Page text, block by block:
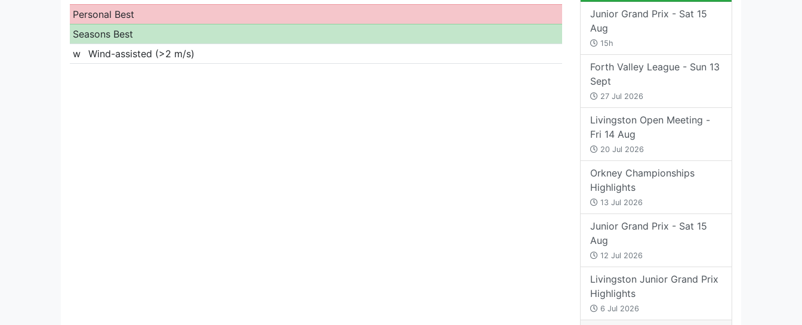
Personal Best
Seasons Best
w
Wind-assisted (>2 m/s)
Junior Grand Prix - Sat 15
Aug
15h
Forth Valley League - Sun 13
Sept
27 Jul 2026
Livingston Open Meeting -
Fri 14 Aug
20 Jul 2026
Orkney Championships
Highlights
13 Jul 2026
Junior Grand Prix - Sat 15
Aug
12 Jul 2026
Livingston Junior Grand Prix
Highlights
6 Jul 2026